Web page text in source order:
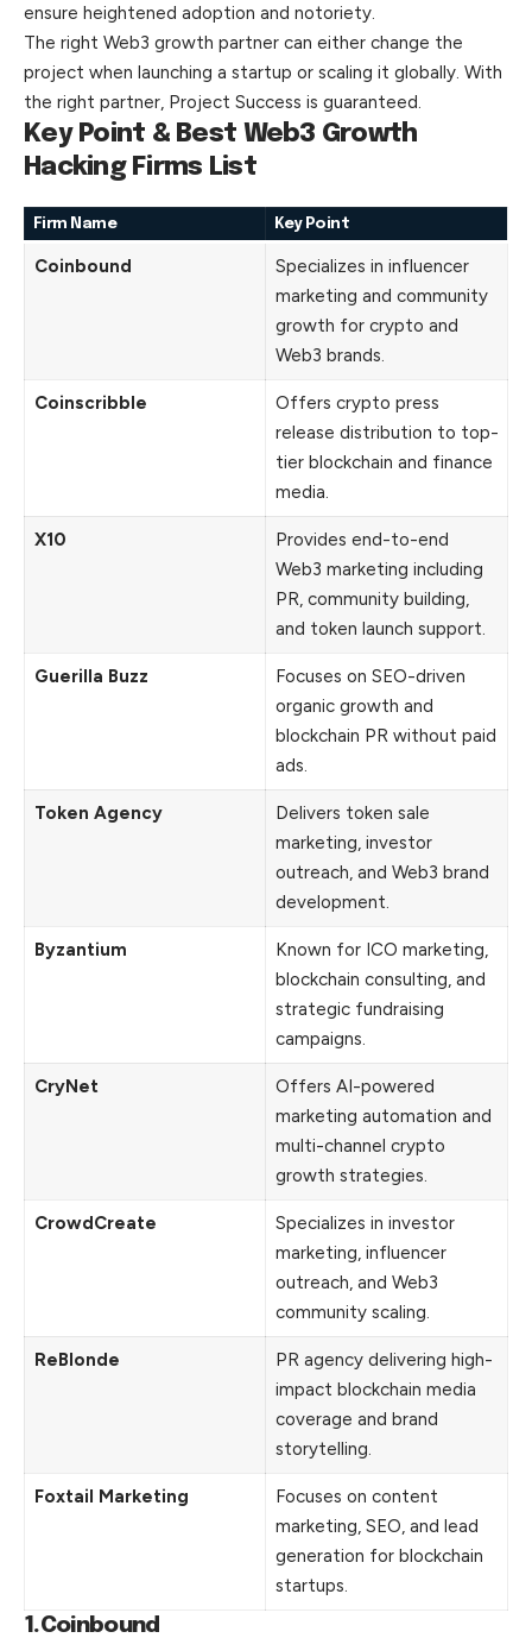
ensure heightened adoption and notoriety.
The right Web3 growth partner can either change the
project when launching a startup or scaling it globally. With
the right partner, Project Success is guaranteed.
Key Point & Best Web3 Growth
Hacking Firms List
Firm Name Key Point
Coinbound
Specializes in influencer
marketing and community
growth for crypto and
Web3 brands.
Coinscribble
Offers crypto press
release distribution to top-
tier blockchain and finance
media.
X10
Provides end-to-end
Web3 marketing including
PR, community building,
and token launch support.
Guerilla Buzz
Focuses on SEO-driven
organic growth and
blockchain PR without paid
ads.
Token Agency
Delivers token sale
marketing, investor
outreach, and Web3 brand
development.
Byzantium
Known for ICO marketing,
blockchain consulting, and
strategic fundraising
campaigns.
CryNet
Offers AI-powered
marketing automation and
multi-channel crypto
growth strategies.
CrowdCreate
Specializes in investor
marketing, influencer
outreach, and Web3
community scaling.
ReBlonde
PR agency delivering high-
impact blockchain media
coverage and brand
storytelling.
Foxtail Marketing
Focuses on content
marketing, SEO, and lead
generation for blockchain
startups.
1.Coinbound